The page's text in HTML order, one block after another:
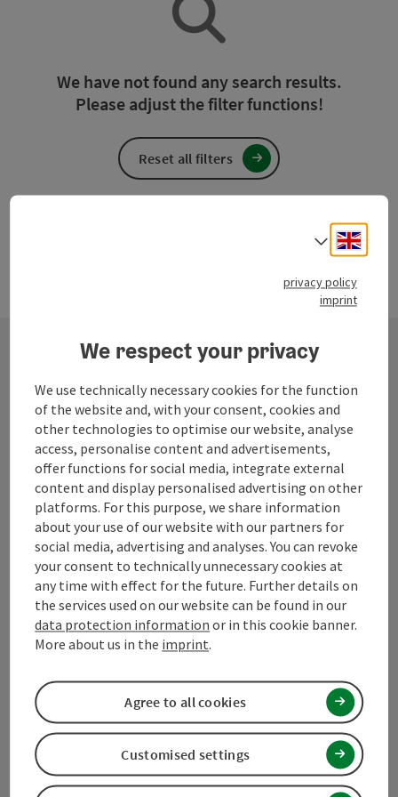
We have not found any search results.
Please adjust the filter functions!
Reset all filters
Contact
Mühlviertel Tourism Association
Hauptplatz 19
4190 Bad Leonfelden
+43 50 7263 100
info@muehlviertel.at
InstagramPinterestLinkedIn
Select
privacy policy
imprint
We respect your privacy
We use technically necessary cookies for the function
of the website and, with your consent, cookies and
other technologies to optimise our website, analyse
access, personalise content and advertisements,
offer functions for social media, integrate external
content and display personalised advertising on other
platforms. For this purpose, we share information
about your use of our website with our partners for
social media, advertising and analyses. You can revoke
your consent to technically unnecessary cookies at
any time with effect for the future. Further details on
the services used on our website can be found in our
data protection information or in this cookie banner.
More about us in the imprint.
Customised settings
Agree to all cookies